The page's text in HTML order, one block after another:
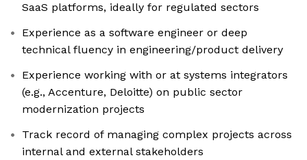
SaaS platforms, ideally for regulated sectors
Experience as a software engineer or deep
technical fluency in engineering/product delivery
Experience working with or at systems integrators
(e.g., Accenture, Deloitte) on public sector
modernization projects
Track record of managing complex projects across
internal and external stakeholders